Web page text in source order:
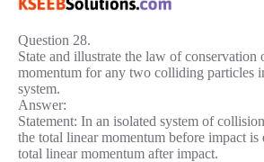
Question 28.
State and illustrate the law of conservation
momentum for any two colliding particles
system.
Answer:
Statement: In an isolated system of
the total linear momentum before impact is
total linear momentum after impact.